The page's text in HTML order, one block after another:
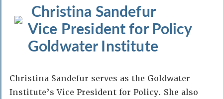
Christina Sandefur
Vice President for Policy
Goldwater Institute
Christina Sandefur serves as the Goldwater
Institute’s Vice President for Policy. She also